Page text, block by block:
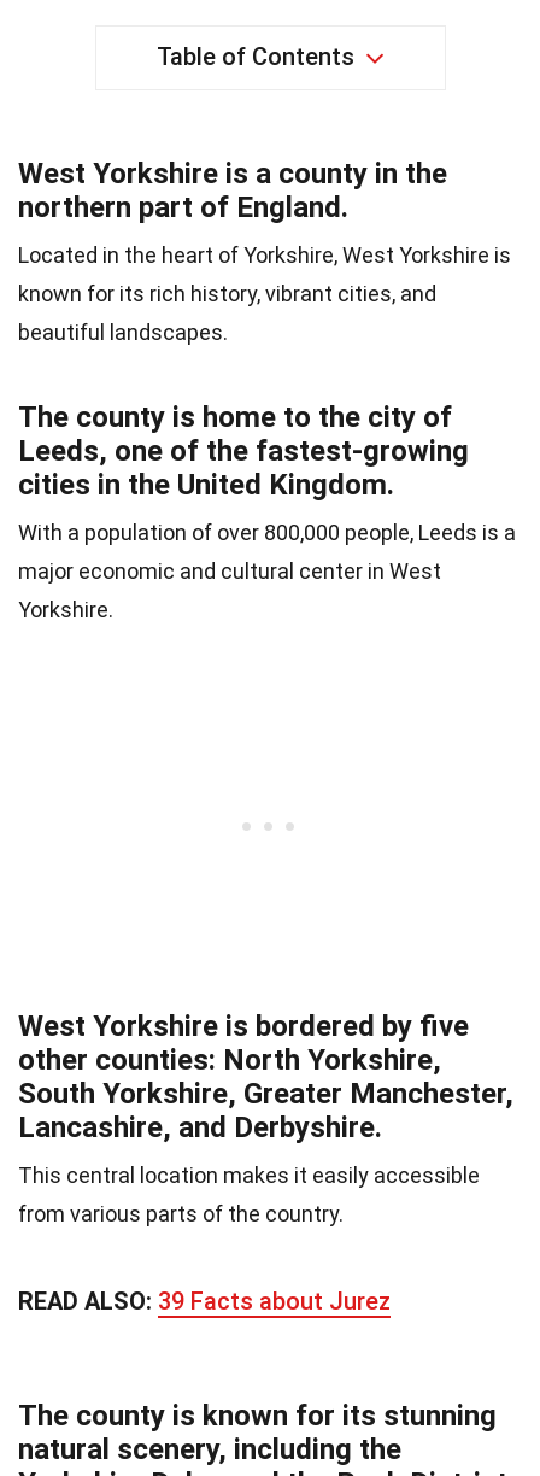
Table of Contents
West Yorkshire is a county in the
northern part of England.
Located in the heart of Yorkshire, West Yorkshire is
known for its rich history, vibrant cities, and
beautiful landscapes.
The county is home to the city of
Leeds, one of the fastest-growing
cities in the United Kingdom.
With a population of over 800,000 people, Leeds is a
major economic and cultural center in West
Yorkshire.
West Yorkshire is bordered by five
other counties: North Yorkshire,
South Yorkshire, Greater Manchester,
Lancashire, and Derbyshire.
This central location makes it easily accessible
from various parts of the country.
READ ALSO: 39 Facts about Jurez
The county is known for its stunning
natural scenery, including the